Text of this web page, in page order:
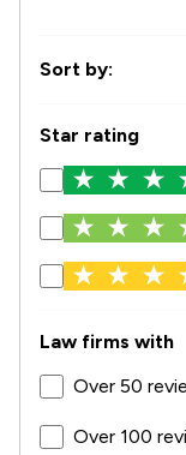
Sort by:
Star rating
Law firms with
Over 50
Over 100